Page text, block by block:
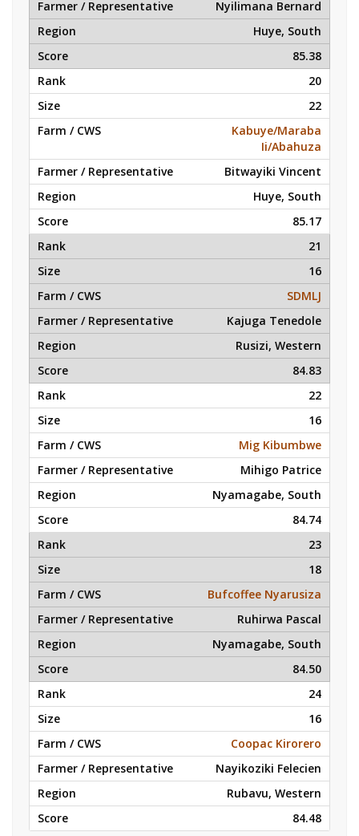
Nyilimana Bernard
Huye, South
85.38
20
22
Kabuye/Maraba
Ii/Abahuza
Bitwayiki Vincent
Huye, South
85.17
21
16
SDMLJ
Kajuga Tenedole
Rusizi, Western
84.83
22
16
Mig Kibumbwe
Mihigo Patrice
Nyamagabe, South
84.74
23
18
Bufcoffee Nyarusiza
Ruhirwa Pascal
Nyamagabe, South
84.50
24
16
Coopac Kirorero
Nayikoziki Felecien
Rubavu, Western
84.48